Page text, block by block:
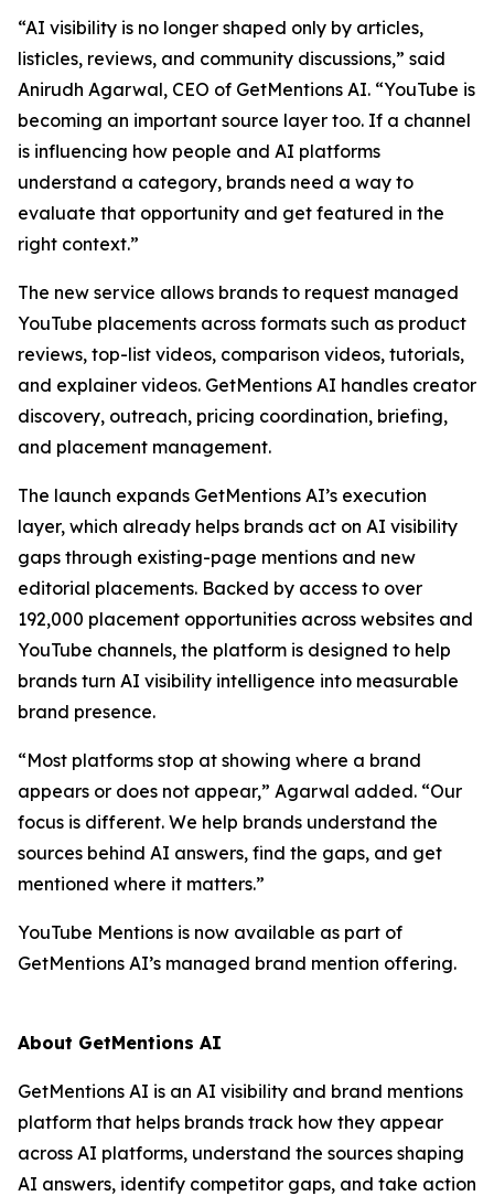
“AI visibility is no longer shaped only by articles,
listicles, reviews, and community discussions,” said
Anirudh Agarwal, CEO of GetMentions AI. “YouTube is
becoming an important source layer too. If a channel
is influencing how people and AI platforms
understand a category, brands need a way to
evaluate that opportunity and get featured in the
right context.”
The new service allows brands to request managed
YouTube placements across formats such as product
reviews, top-list videos, comparison videos, tutorials,
and explainer videos. GetMentions AI handles creator
discovery, outreach, pricing coordination, briefing,
and placement management.
The launch expands GetMentions AI’s execution
layer, which already helps brands act on AI visibility
gaps through existing-page mentions and new
editorial placements. Backed by access to over
192,000 placement opportunities across websites and
YouTube channels, the platform is designed to help
brands turn AI visibility intelligence into measurable
brand presence.
“Most platforms stop at showing where a brand
appears or does not appear,” Agarwal added. “Our
focus is different. We help brands understand the
sources behind AI answers, find the gaps, and get
mentioned where it matters.”
YouTube Mentions is now available as part of
GetMentions AI’s managed brand mention offering.
About GetMentions AI
GetMentions AI is an AI visibility and brand mentions
platform that helps brands track how they appear
across AI platforms, understand the sources shaping
AI answers, identify competitor gaps, and take action